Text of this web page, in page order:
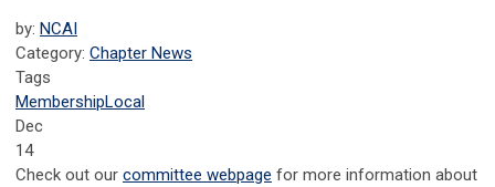
by: NCAI
Category: Chapter News
Tags
MembershipLocal
Dec
14
Check out our committee webpage for more information about